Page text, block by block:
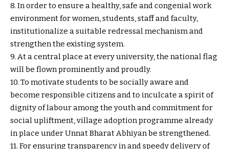
8. In order to ensure a healthy, safe and congenial work
environment for women, students, staff and faculty,
institutionalize a suitable redressal mechanism and
strengthen the existing system.
9. At a central place at every university, the national flag
will be flown prominently and proudly.
10. To motivate students to be socially aware and
become responsible citizens and to inculcate a spirit of
dignity of labour among the youth and commitment for
social upliftment, village adoption programme already
in place under Unnat Bharat Abhiyan be strengthened.
11. For ensuring transparency in and speedy delivery of